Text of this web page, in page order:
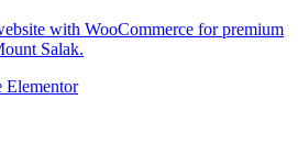
with WooCommerce for premium
Salak.
Elementor